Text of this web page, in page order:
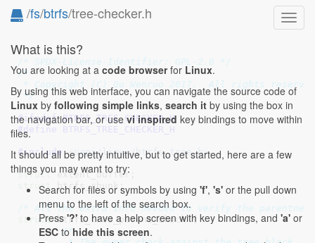
/fs/btrfs/tree-checker.h
/* SPDX-License-Identifier: GPL-2.0 */
/*
* Copyright (C) Qu Wenruo 2017.  All rights
*/
#ifndef BTRFS_TREE_CHECKER_H
#define BTRFS_TREE_CHECKER_H
#include <uapi/linux/btrfs_tree.h>
struct extent_buffer
struct
btrfs_chunk
/* All the extra info needed to verify the
struct btrfs_tree_parent_check {
/*
What is this?
You are looking at a code browserfor Linux.
By using this web interface, you can navigate the source code of
Linux by following simple links, search it by using the box in
the navigation bar, or usevi inspired key bindings to move within
files.
It should all be pretty intuitive, but to get started, here are a few
things you may want to try:
Search for files or symbols by using 'f', 's' or the pull down
menu to the left of the search box.
Press '?' to have a help screen with key bindings, and 'a' or
ESC to hide this screen.